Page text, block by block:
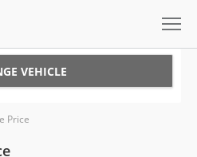
VEHICLE
Price